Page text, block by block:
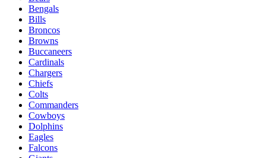
Bengals
Bills
Broncos
Browns
Buccaneers
Cardinals
Chargers
Chiefs
Colts
Commanders
Cowboys
Dolphins
Eagles
Falcons